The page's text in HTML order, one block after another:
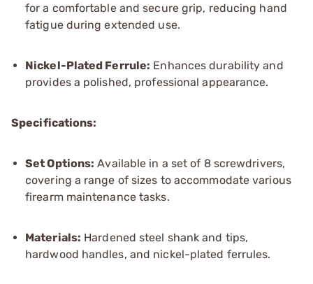
for a comfortable and secure grip, reducing hand
fatigue during extended use.
Nickel-Plated Ferrule: Enhances durability and
provides a polished, professional appearance.
Specifications:
Set Options: Available in a set of 8 screwdrivers,
covering a range of sizes to accommodate various
firearm maintenance tasks.
Materials: Hardened steel shank and tips,
hardwood handles, and nickel-plated ferrules.